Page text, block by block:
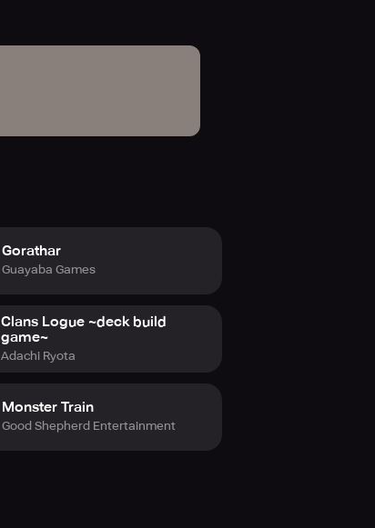
Gorathar
Guayaba Games
Clans Logue ~deck build
game~
Adachi Ryota
Monster Train
Good Shepherd Entertainment